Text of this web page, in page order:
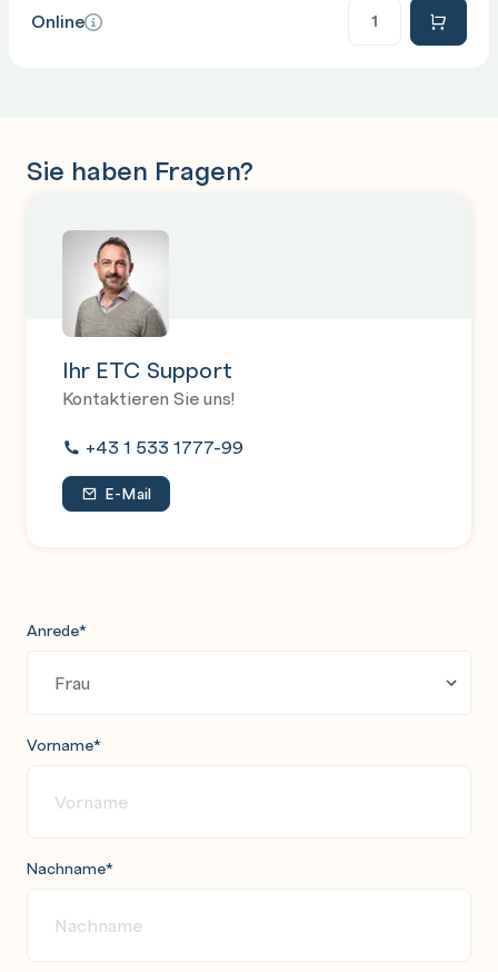
Online
Sie haben Fragen?
Ihr ETC Support
Kontaktieren Sie uns!
+43 1 533 1777-99
E-Mail
Anrede*
Vorname*
Nachname*